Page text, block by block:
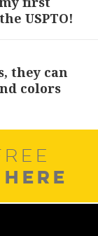
USPTO!
they can
colors
HERE